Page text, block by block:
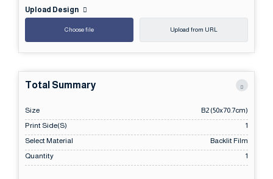
Upload Design
Choose file Upload from URL
Total Summary
Size
B2 (50x70.7cm)
Print Side(s)
1
Select Material
Backlit Film
Quantity
1